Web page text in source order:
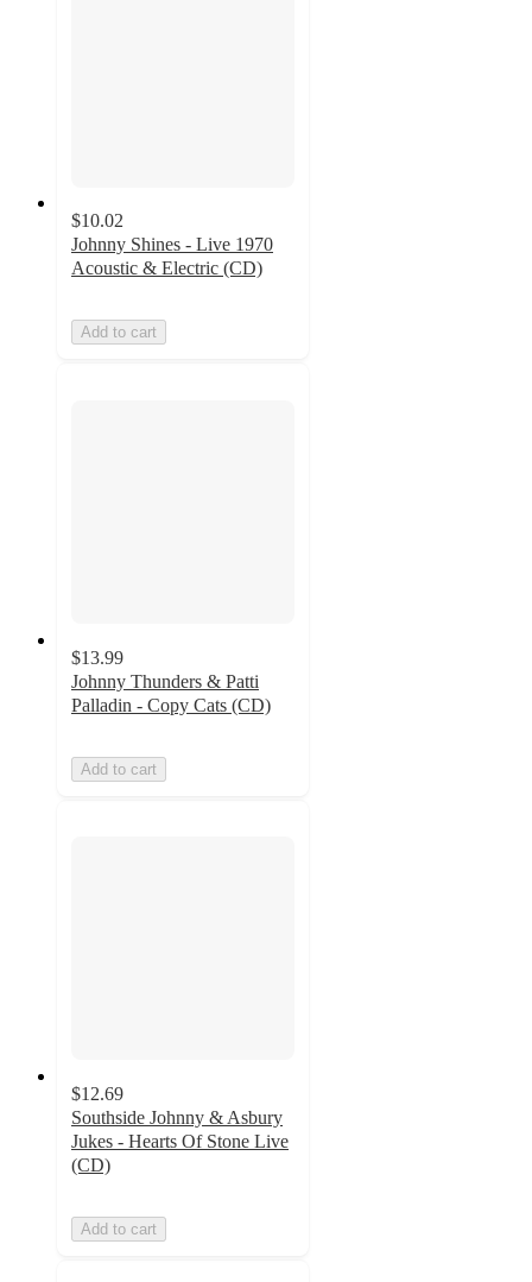
$10.02
Johnny Shines - Live 1970
Acoustic & Electric (CD)
Add to cart
$13.99
Johnny Thunders & Patti
Palladin - Copy Cats (CD)
Add to cart
$12.69
Southside Johnny & Asbury
Jukes - Hearts Of Stone Live
(CD)
Add to cart